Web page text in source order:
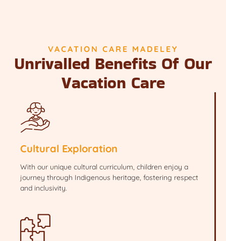
VACATION CARE MADELEY
Unrivalled Benefits Of Our
Vacation Care
Cultural Exploration
With our unique cultural curriculum, children enjoy a
journey through Indigenous heritage, fostering respect
and inclusivity.